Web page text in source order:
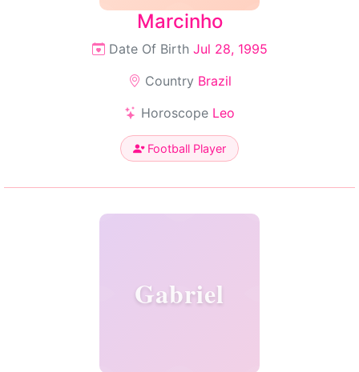
Marcinho
Date Of Birth Jul 28, 1995
Country Brazil
Horoscope Leo
Football Player
Gabriel